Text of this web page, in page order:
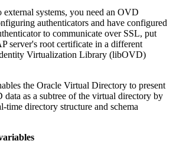
external systems, you need an OVD
authenticators and have configured
to communicate over SSL, put
server's root certificate in a different
Virtualization Library (libOVD)
the Oracle Virtual Directory to present
as a subtree of the virtual directory by
time directory structure and schema